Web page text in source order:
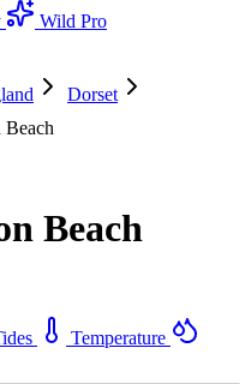
Wild Pro
Dorset
Beach
Temperature